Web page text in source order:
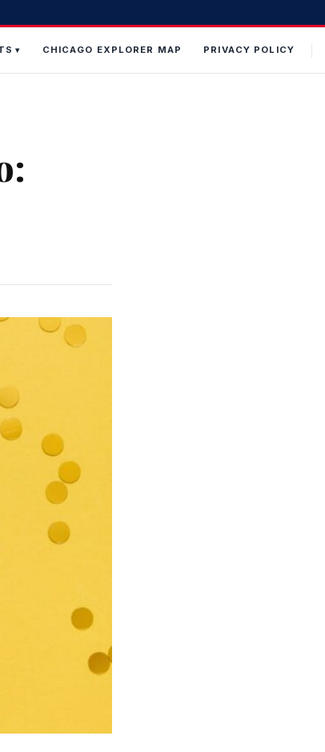
CHICAGO EXPLORER MAP PRIVACY POLICY